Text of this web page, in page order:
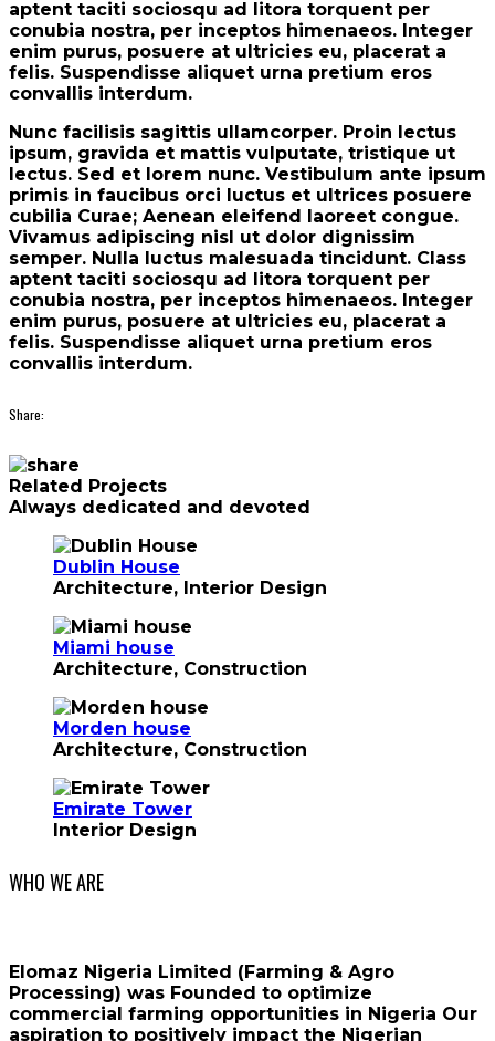
aptent taciti sociosqu ad litora torquent per
conubia nostra, per inceptos himenaeos. Integer
enim purus, posuere at ultricies eu, placerat a
felis. Suspendisse aliquet urna pretium eros
convallis interdum.
Nunc facilisis sagittis ullamcorper. Proin lectus
ipsum, gravida et mattis vulputate, tristique ut
lectus. Sed et lorem nunc. Vestibulum ante ipsum
primis in faucibus orci luctus et ultrices posuere
cubilia Curae; Aenean eleifend laoreet congue.
Vivamus adipiscing nisl ut dolor dignissim
semper. Nulla luctus malesuada tincidunt. Class
aptent taciti sociosqu ad litora torquent per
conubia nostra, per inceptos himenaeos. Integer
enim purus, posuere at ultricies eu, placerat a
felis. Suspendisse aliquet urna pretium eros
convallis interdum.
Share:
Related Projects
Always dedicated and devoted
Dublin House
Architecture, Interior Design
Miami house
Architecture, Construction
Morden house
Architecture, Construction
Emirate Tower
Interior Design
WHO WE ARE
Elomaz Nigeria Limited (Farming & Agro
Processing) was Founded to optimize
commercial farming opportunities in Nigeria Our
aspiration to positively impact the Nigerian